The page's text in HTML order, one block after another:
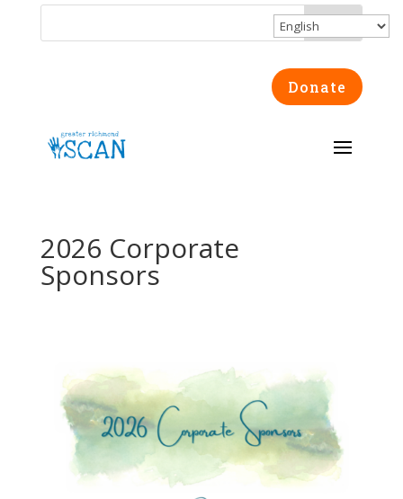
Donate
2026 Corporate
Sponsors